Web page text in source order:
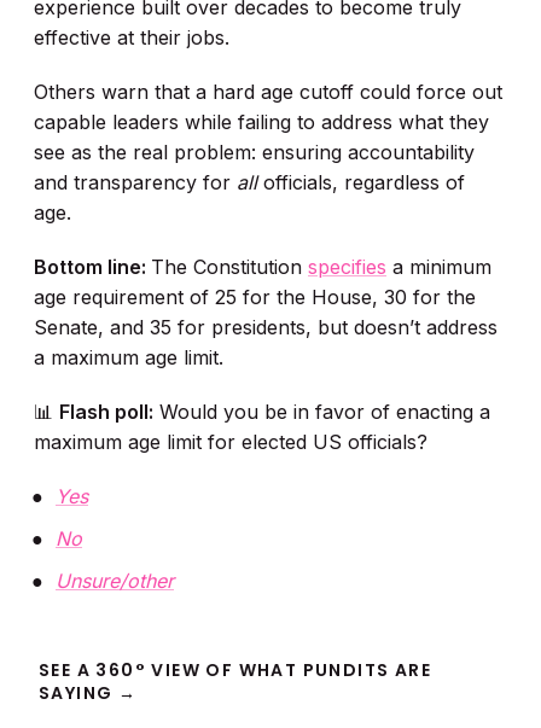
experience built over decades to become truly
effective at their jobs.
Others warn that a hard age cutoff could force out
capable leaders while failing to address what they
see as the real problem: ensuring accountability
and transparency for allofficials, regardless of
age.
Bottom line: The Constitution specifies a minimum
age requirement of 25 for the House, 30 for the
Senate, and 35 for presidents, but doesn’t address
a maximum age limit.
📊 Flash poll: Would you be in favor of enacting a
maximum age limit for elected US officials?
Yes
No
Unsure/other
SEE A 360° VIEW OF WHAT PUNDITS ARE
SAYING →